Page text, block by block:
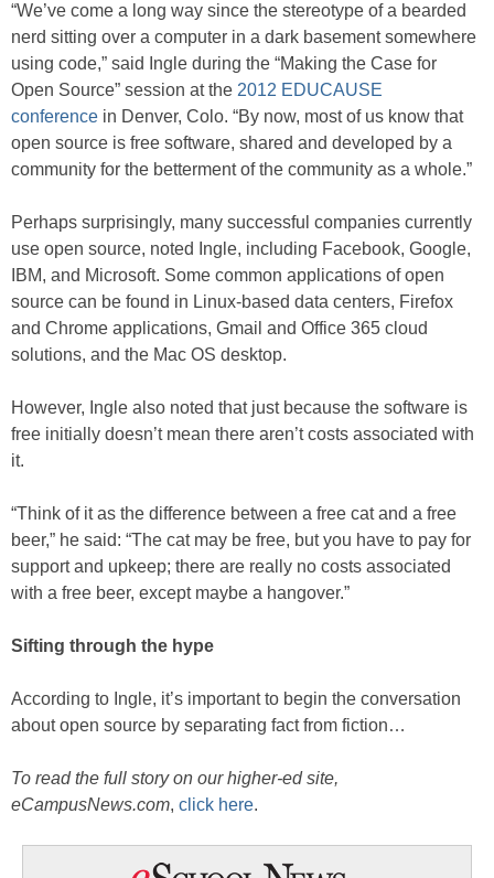
“We’ve come a long way since the stereotype of a bearded
nerd sitting over a computer in a dark basement somewhere
using code,” said Ingle during the “Making the Case for
Open Source” session at the 2012 EDUCAUSE
conference in Denver, Colo. “By now, most of us know that
open source is free software, shared and developed by a
community for the betterment of the community as a whole.”
Perhaps surprisingly, many successful companies currently
use open source, noted Ingle, including Facebook, Google,
IBM, and Microsoft. Some common applications of open
source can be found in Linux-based data centers, Firefox
and Chrome applications, Gmail and Office 365 cloud
solutions, and the Mac OS desktop.
However, Ingle also noted that just because the software is
free initially doesn’t mean there aren’t costs associated with
it.
“Think of it as the difference between a free cat and a free
beer,” he said: “The cat may be free, but you have to pay for
support and upkeep; there are really no costs associated
with a free beer, except maybe a hangover.”
Sifting through the hype
According to Ingle, it’s important to begin the conversation
about open source by separating fact from fiction…
To read the full story on our higher-ed site,
eCampusNews.com, click here.